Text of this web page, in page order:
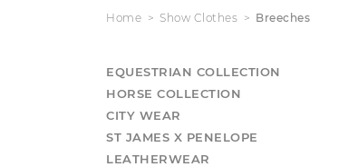
Home Show Clothes Breeches
EQUESTRIAN COLLECTION
HORSE COLLECTION
CITY WEAR
ST JAMES X PENELOPE
LEATHERWEAR